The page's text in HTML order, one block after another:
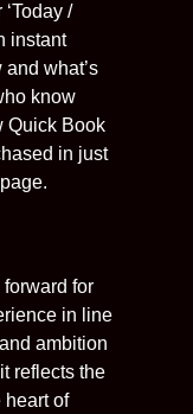
/
instant
what’s
know
Quick Book
in just
for
in line
ambition
reflects the
heart of